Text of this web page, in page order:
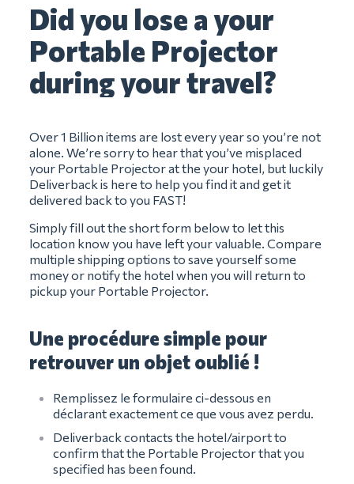
Did you lose a your
Portable Projector
during your travel?
Over 1 Billion items are lost every year so you’re not
alone. We’re sorry to hear that you’ve misplaced
your Portable Projector at the your hotel, but luckily
Deliverback is here to help you find it and get it
delivered back to you FAST!
Simply fill out the short form below to let this
location know you have left your valuable. Compare
multiple shipping options to save yourself some
money or notify the hotel when you will return to
pickup your Portable Projector.
Une procédure simple pour
retrouver un objet oublié !
Remplissez le formulaire ci-dessous en
déclarant exactement ce que vous avez perdu.
Deliverback contacts the hotel/airport to
confirm that the Portable Projector that you
specified has been found.